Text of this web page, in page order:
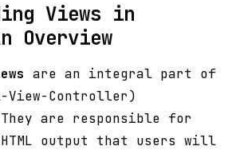
Views in
Overview
are an integral part of
View-Controller)
are responsible for
output that users will